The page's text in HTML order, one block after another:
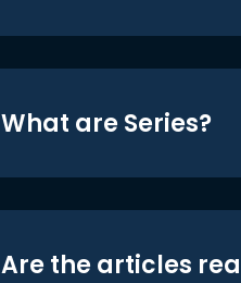
What are Series?
Are the articles